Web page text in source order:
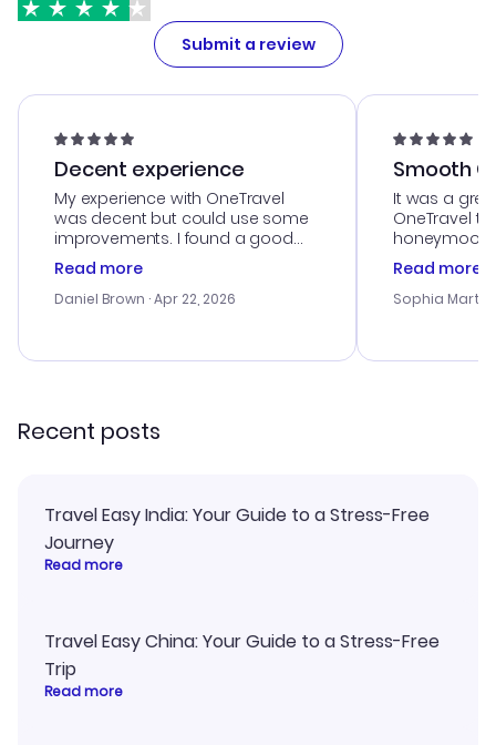
Submit a review
Decent experience
My experience with OneTravel
was decent but could use some
improvements. I found a good
deal, but na vigating the site was
a bit tricky at times. Thank....
Read more
Daniel Brown · Apr 22, 2026
Smooth
It was a
OneTravel
honeymoon
customer
with the
smoothly.
Read more
Sophia
Recent posts
Travel Easy India: Your Guide to a Stress-Free
Journey
Read more
Travel Easy China: Your Guide to a Stress-Free
Trip
Read more